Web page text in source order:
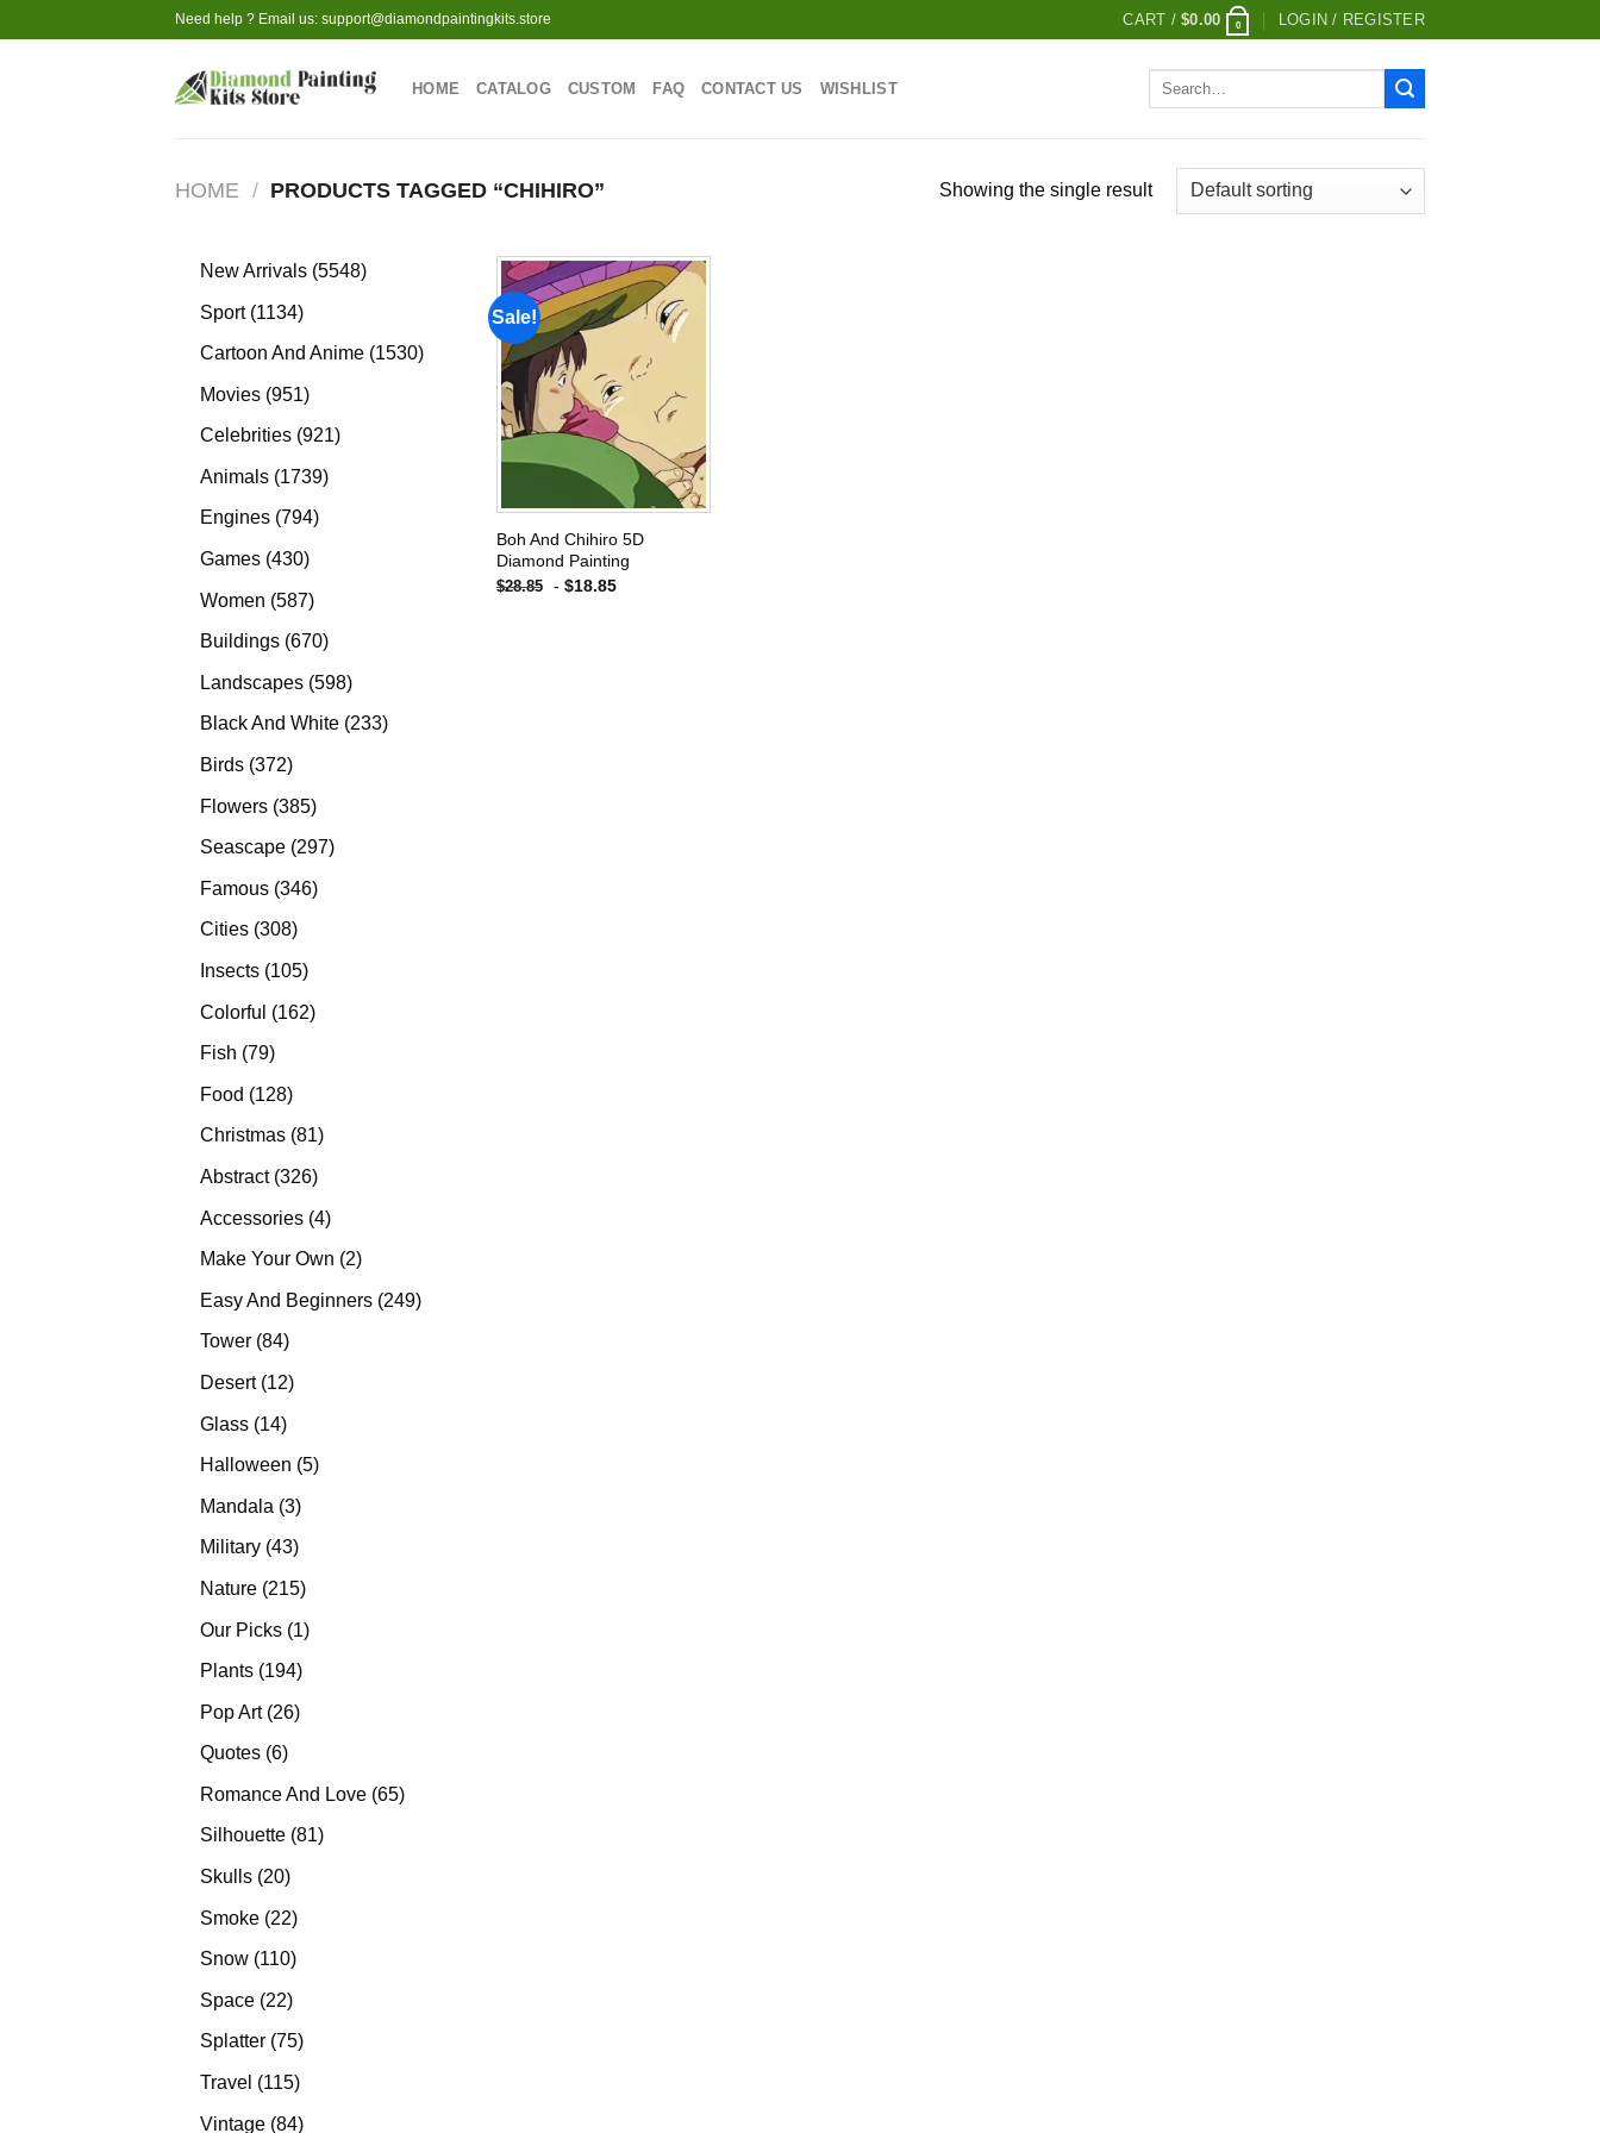
to
Need help ? Email us: support@diamondpaintingkits.store CART /$0.00 0 LOGIN / REGISTER
HOME CATALOG CUSTOM FAQ CONTACT US WISHLIST
Search
HOME / PRODUCTS TAGGED “CHIHIRO” Showing the single result
New Arrivals 55485548
Sport 11341134
products
Cartoon And Anime 15301530
Movies 951951
products
Celebrities 921921
Animals 17391739
Engines 794794
Games 430430
Women 587587
products
Buildings 670670
Landscapes 598598
products
Black And White 233233
Birds 372372
Flowers 385385
products
Seascape 297297
Famous 346346
Cities 308308
products
Insects 105105
Colorful 162162
Fish 7979
Food 128128
products
Christmas 8181
Abstract 326326
Accessories 44
products
Make Your Own 22
Easy And Beginners 249249
Tower 8484
Desert 1212
Glass 1414
products
Halloween 55
Mandala 33
products
Military 4343
Nature 215215
Our Picks 11
Plants 194194
Pop Art 2626
Quotes 66
Romance And Love 6565
Silhouette 8181
Skulls 2020
Smoke 2222
products
Snow 110110
Space 2222
products
Splatter 7575
products
Travel 115115
Vintage 8484
Sale!
Add to
Boh And Chihiro 5D
Diamond Painting
$28.85 - $18.85